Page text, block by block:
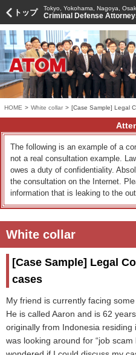
トップ Tokyo, Yokohama, Nagoya,
Criminal Defense
HOME > White collar > [Case Sample] Legal
The following is an example of a
not a real consultation example.
owes a duty of confidentiality.
the consultation on the Internet.
information that is leaking to the
White collar
[Case Sample] Legal
cases
My friend is currently facing
He is called Aaron and is 62
originally from Indonesia
was looking around for “job